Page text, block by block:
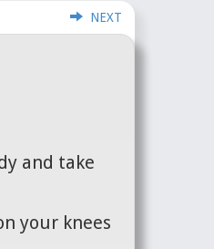
NEXT
and take
your knees